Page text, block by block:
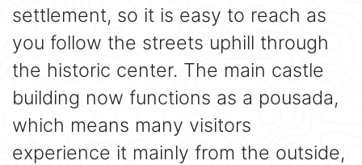
settlement, so it is easy to reach as
you follow the streets uphill through
the historic center. The main castle
building now functions as a pousada,
which means many visitors
experience it mainly from the outside,